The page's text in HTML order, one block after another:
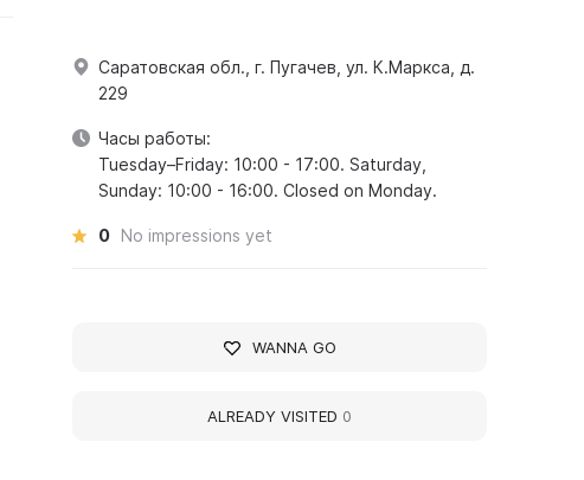
Саратовская обл., г. Пугачев, ул. К.Маркса, д.
229
Часы работы:
Tuesday–Friday: 10:00 - 17:00. Saturday,
Sunday: 10:00 - 16:00. Closed on Monday.
0 No impressions yet
WANNA GO
ALREADY VISITED 0